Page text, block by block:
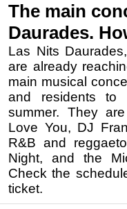
The main
Daurades.
Las Nits
are already
main musical
and residents to
summer. They
Love You, DJ
R&B and
Night, and the
Check the
ticket.